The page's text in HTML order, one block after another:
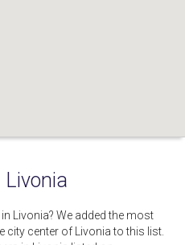
Livonia
Livonia? We added the most
city center of Livonia to this list.